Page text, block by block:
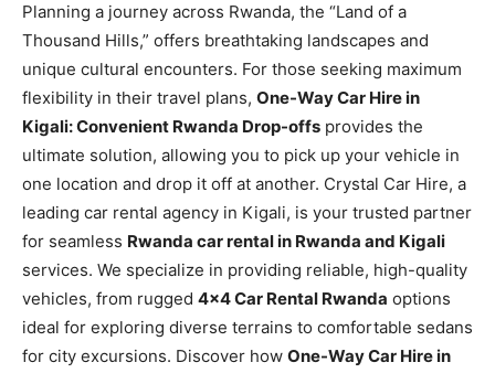
Planning a journey across Rwanda, the “Land of a
Thousand Hills,” offers breathtaking landscapes and
unique cultural encounters. For those seeking maximum
flexibility in their travel plans, One-Way Car Hire in
Kigali: Convenient Rwanda Drop-offs provides the
ultimate solution, allowing you to pick up your vehicle in
one location and drop it off at another. Crystal Car Hire, a
leading car rental agency in Kigali, is your trusted partner
for seamless Rwanda car rental in Rwanda and Kigali
services. We specialize in providing reliable, high-quality
vehicles, from rugged 4×4 Car Rental Rwanda options
ideal for exploring diverse terrains to comfortable sedans
for city excursions. Discover how One-Way Car Hire in